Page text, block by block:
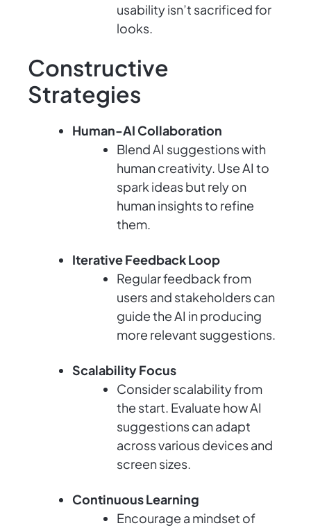
usability isn’t sacrificed for
looks.
Constructive
Strategies
Human-AI Collaboration
Blend AI suggestions with
human creativity. Use AI to
spark ideas but rely on
human insights to refine
them.
Iterative Feedback Loop
Regular feedback from
users and stakeholders can
guide the AI in producing
more relevant suggestions.
Scalability Focus
Consider scalability from
the start. Evaluate how AI
suggestions can adapt
across various devices and
screen sizes.
Continuous Learning
Encourage a mindset of